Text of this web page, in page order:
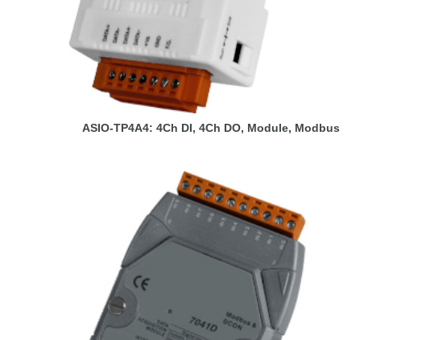
ASIO-TP4A4: 4Ch DI, 4Ch DO, Module, Modbus